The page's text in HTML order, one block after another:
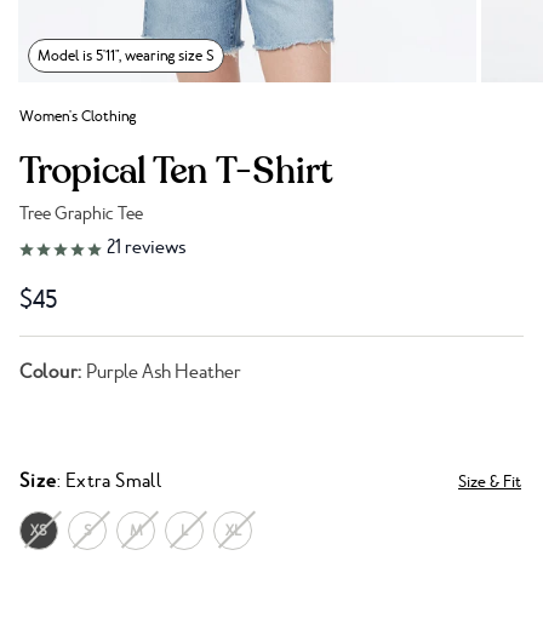
Model is 5'11", wearing size S
Women's Clothing
Tropical Ten T-Shirt
Tree Graphic Tee
Link to reviews
21 reviews
$45
Colour: Purple Ash Heather
Size: Extra Small Size & Fit
XS S M L XL